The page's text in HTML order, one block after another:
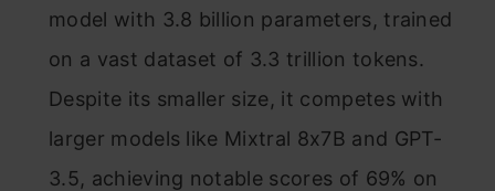
model with 3.8 billion parameters, trained
on a vast dataset of 3.3 trillion tokens.
Despite its smaller size, it competes with
larger models like Mixtral 8x7B and GPT-
3.5, achieving notable scores of 69% on